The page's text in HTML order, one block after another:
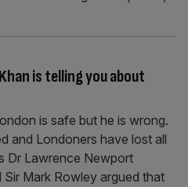
is telling you about
is safe but he is wrong.
and Londoners have lost all
Dr Lawrence Newport
Mark Rowley argued that